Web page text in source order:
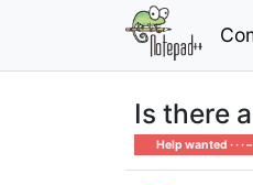
Is there
Help wanted · · · –